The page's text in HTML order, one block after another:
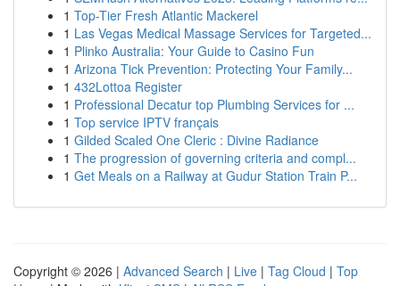
1 Top-Tier Fresh Atlantic Mackerel
1 Las Vegas Medical Massage Services for Targeted...
1 Plinko Australia: Your Guide to Casino Fun
1 Arizona Tick Prevention: Protecting Your Family...
1 432Lottoa Register
1 Professional Decatur top Plumbing Services for ...
1 Top service IPTV français
1 Gilded Scaled One Cleric : Divine Radiance
1 The progression of governing criteria and compl...
1 Get Meals on a Railway at Gudur Station Train P...
Copyright © 2026 | Advanced Search | Live | Tag Cloud | Top